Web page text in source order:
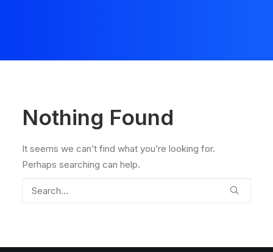
Nothing Found
It seems we can’t find what you’re looking for.
Perhaps searching can help.